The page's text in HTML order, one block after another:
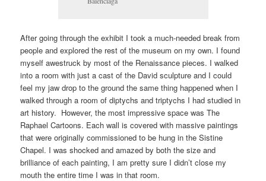
After going through the exhibit I took a much-needed break from
people and explored the rest of the museum on my own. I found
myself awestruck by most of the Renaissance pieces. I walked
into a room with just a cast of the David sculpture and I could
feel my jaw drop to the ground the same thing happened when I
walked through a room of diptychs and triptychs I had studied in
art history. However, the most impressive space was The
Raphael Cartoons. Each wall is covered with massive paintings
that were originally commissioned to be hung in the Sistine
Chapel. I was shocked and amazed by both the size and
brilliance of each painting, I am pretty sure I didn’t close my
mouth the entire time I was in that room.